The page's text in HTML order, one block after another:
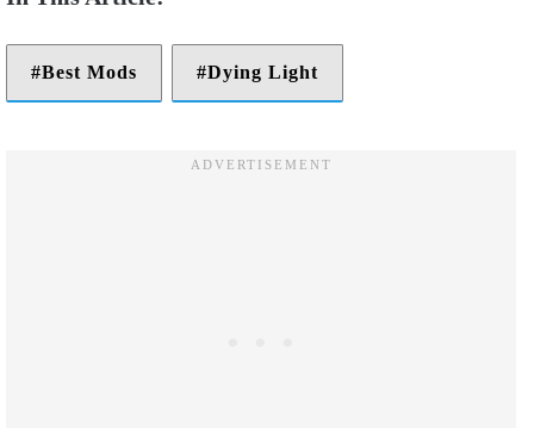
Best Mods Dying Light